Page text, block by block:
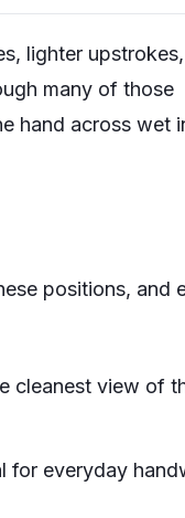
lighter
many of those
hand across wet
positions, and
cleanest view of
for everyday